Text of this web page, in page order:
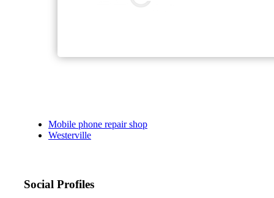
Mobile phone repair shop
Westerville
Social Profiles